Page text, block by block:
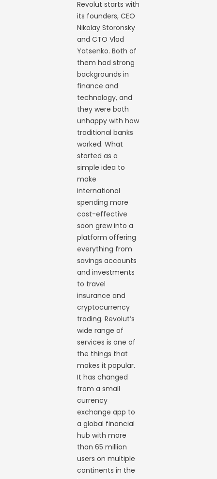
Revolut starts with
its founders, CEO
Nikolay Storonsky
and CTO Vlad
Yatsenko. Both of
them had strong
backgrounds in
finance and
technology, and
they were both
unhappy with how
traditional banks
worked. What
started as a
simple idea to
make
international
spending more
cost-effective
soon grew into a
platform offering
everything from
savings accounts
and investments
to travel
insurance and
cryptocurrency
trading. Revolut’s
wide range of
services is one of
the things that
makes it popular.
It has changed
from a small
currency
exchange app to
a global financial
hub with more
than 65 million
users on multiple
continents in the